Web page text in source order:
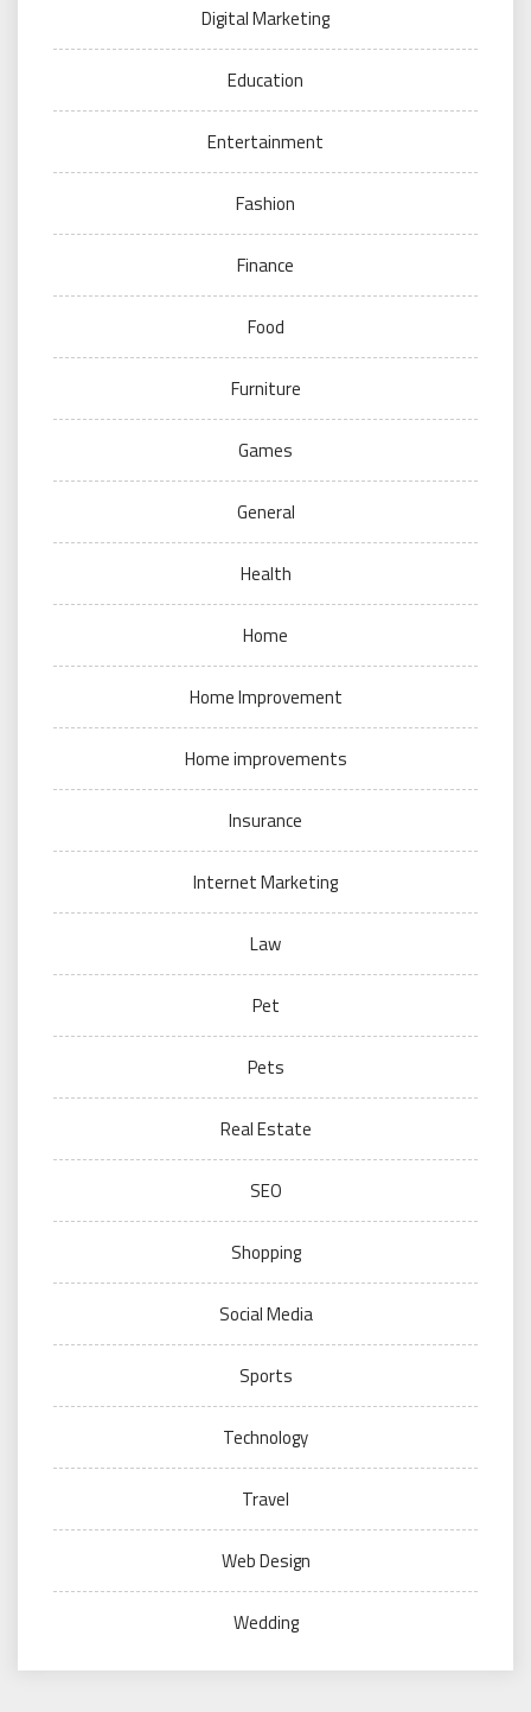
Digital Marketing
Education
Entertainment
Fashion
Finance
Food
Furniture
Games
General
Health
Home
Home Improvement
Home improvements
Insurance
Internet Marketing
Law
Pet
Pets
Real Estate
SEO
Shopping
Social Media
Sports
Technology
Travel
Web Design
Wedding